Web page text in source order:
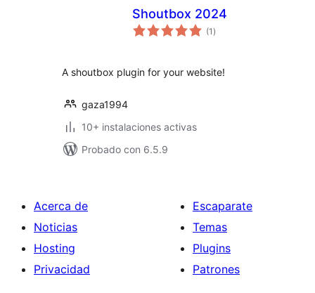
Shoutbox 2024
(1 total
de
)
A shoutbox plugin for your website!
gaza1994
10+ instalaciones activas
Probado con 6.5.9
Acerca de
Noticias
Hosting
Privacidad
Escaparate
Temas
Plugins
Patrones